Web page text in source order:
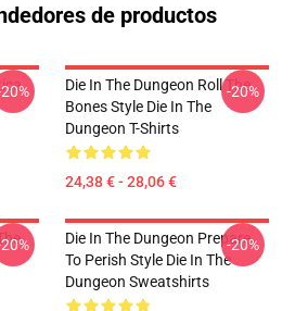
de productos
Die In The Dungeon Roll The
Bones Style Die In The
Dungeon T-Shirts
24,38 € - 28,06 €
-20%
Die In The Dungeon Prepare
To Perish Style Die In The
Dungeon Sweatshirts
-20%